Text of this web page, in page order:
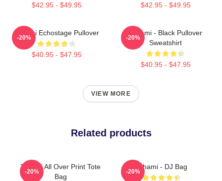
$42.95 - $49.95 $42.95 - $49.95
Tchami Echostage Pullover
$40.95 - $47.95
-20%
Tchami - Black Pullover
Sweatshirt
$40.95 - $47.95
-20%
VIEW MORE
Related products
Tchami All Over Print Tote
Bag
-20%
Tchami - DJ Bag
-20%